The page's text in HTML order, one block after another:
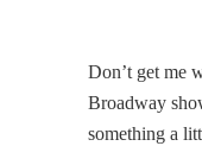
Don’t get me
Broadway
something a